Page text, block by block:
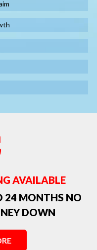
or Window Leak
AVAILABLE
24 MONTHS NO
DOWN